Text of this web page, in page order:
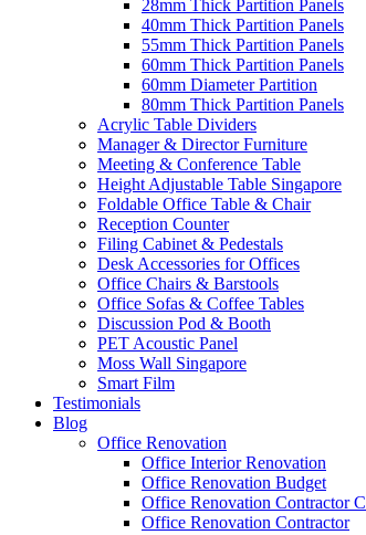
28mm Thick Partition Panels
40mm Thick Partition Panels
55mm Thick Partition Panels
60mm Thick Partition Panels
60mm Diameter Partition
80mm Thick Partition Panels
Acrylic Table Dividers
Manager & Director Furniture
Meeting & Conference Table
Height Adjustable Table Singapore
Foldable Office Table & Chair
Reception Counter
Filing Cabinet & Pedestals
Desk Accessories for Offices
Office Chairs & Barstools
Office Sofas & Coffee Tables
Discussion Pod & Booth
PET Acoustic Panel
Moss Wall Singapore
Smart Film
Testimonials
Blog
Office Renovation
Office Interior Renovation
Office Renovation Budget
Office Renovation Contractor
Office Renovation Contractor
– Office Reinstatement
– Relocation
– Disinfection & Sanitisation
Best Ergonomic Chair Singapore
Office Furniture:Office Partition
Office Chairs,Barstools,Office Sofas